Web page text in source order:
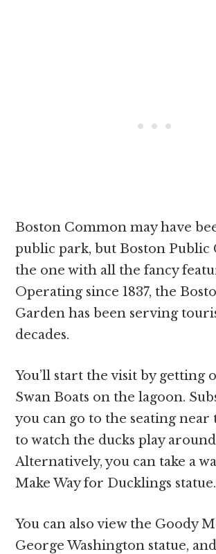
Boston Common may have
public park, but Boston Public
the one with all the fancy
Operating since 1837, the
Garden has been serving
decades.
You’ll start the visit by getting
Swan Boats on the lagoon.
you can go to the seating near
to watch the ducks play
Alternatively, you can take a
Make Way for Ducklings statue.
You can also view the Goody
George Washington statue,